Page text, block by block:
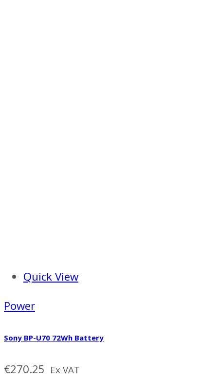
Quick View
Power
Sony BP-U70 72Wh Battery
€270.25 Ex VAT